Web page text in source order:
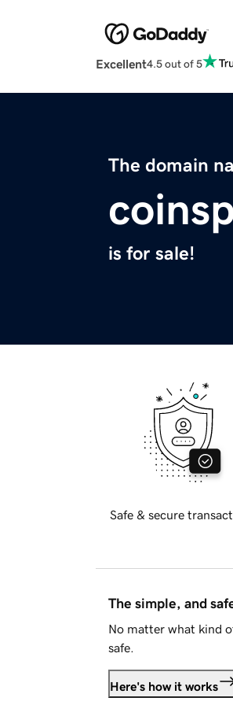
Excellent4.5 out of 5
The domain
is for sale!
Safe & secure
The simple, and
No matter what kind
safe.
Here's how it works